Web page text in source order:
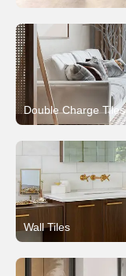
Double Charge Tiles
Wall Tiles